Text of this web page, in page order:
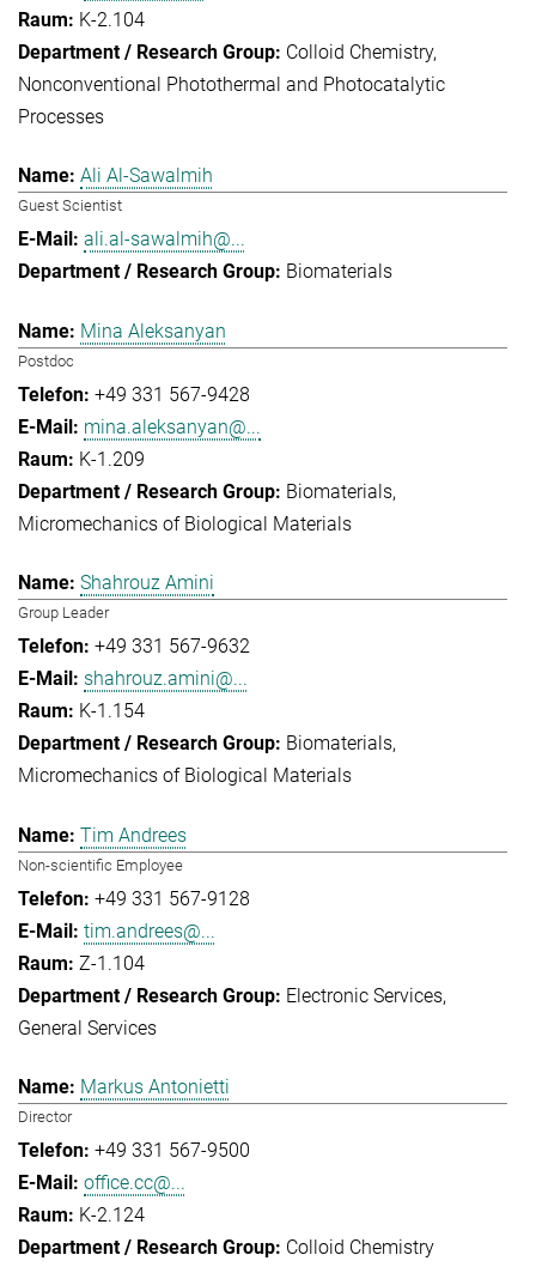
K-2.104
Colloid Chemistry
Nonconventional Photothermal and Photocatalytic
Processes
Ali Al-Sawalmih
Guest Scientist
ali.al-sawalmih@...
Biomaterials
Mina Aleksanyan
Postdoc
+49 331 567-9428
mina.aleksanyan@...
K-1.209
Biomaterials
Micromechanics of Biological Materials
Shahrouz Amini
Group Leader
+49 331 567-9632
shahrouz.amini@...
K-1.154
Biomaterials
Micromechanics of Biological Materials
Tim Andrees
Non-scientific Employee
+49 331 567-9128
tim.andrees@...
Z-1.104
Electronic Services
General Services
Markus Antonietti
Director
+49 331 567-9500
office.cc@...
K-2.124
Colloid Chemistry